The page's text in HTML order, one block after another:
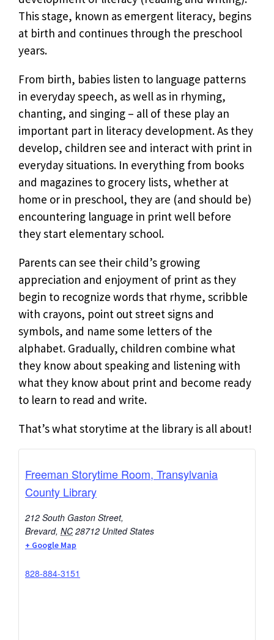
This stage, known as emergent literacy, begins
at birth and continues through the preschool
years.
From birth, babies listen to language patterns
in everyday speech, as well as in rhyming,
chanting, and singing – all of these play an
important part in literacy development. As they
develop, children see and interact with print in
everyday situations. In everything from books
and magazines to grocery lists, whether at
home or in preschool, they are (and should be)
encountering language in print well before
they start elementary school.
Parents can see their child’s growing
appreciation and enjoyment of print as they
begin to recognize words that rhyme, scribble
with crayons, point out street signs and
symbols, and name some letters of the
alphabet. Gradually, children combine what
they know about speaking and listening with
what they know about print and become ready
to learn to read and write.
That’s what storytime at the library is all about!
Freeman Storytime Room, Transylvania
County Library
212 South Gaston Street,
Brevard, NC 28712 United States
+ Google Map
828-884-3151